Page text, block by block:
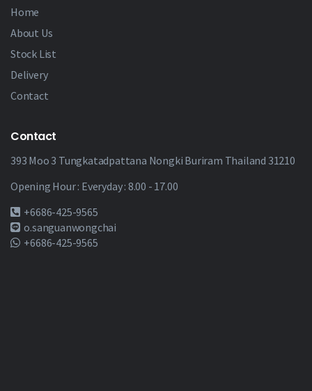
Home
About Us
Stock List
Delivery
Contact
Contact
393 Moo 3 Tungkatadpattana Nongki Buriram Thailand 31210
Opening Hour : Everyday : 8.00 - 17.00
+6686-425-9565
o.sanguanwongchai
+6686-425-9565